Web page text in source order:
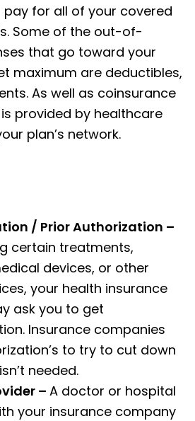
for all of your covered
Some of the out-of-
that go toward your
maximum are deductibles,
As well as coinsurance
provided by healthcare
plan’s network.
/ Prior Authorization –
certain treatments,
devices, or other
your health insurance
ask you to get
Insurance companies
to try to cut down
needed.
– A doctor or hospital
your insurance company